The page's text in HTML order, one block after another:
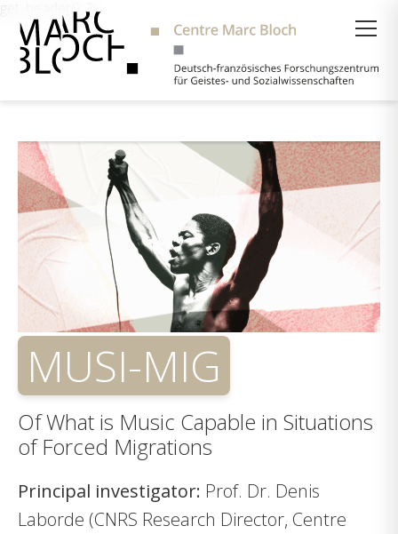
get_header(); ?>
MUSI-MIG
Of What is Music Capable in Situations
of Forced Migrations
Principal investigator: Prof. Dr. Denis
Laborde (CNRS Research Director, Centre